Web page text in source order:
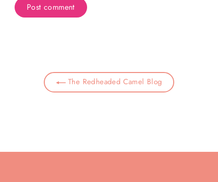
The Redheaded Camel Blog